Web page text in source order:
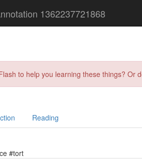
1362237721868
to help you learning these things?
Reading
#tort